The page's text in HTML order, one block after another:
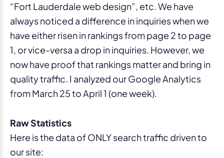
“Fort Lauderdale web design”, etc. We have
always noticed a difference in inquiries when we
have either risen in rankings from page 2 to page
1, or vice-versa a drop in inquiries. However, we
now have proof that rankings matter and bring in
quality traffic. I analyzed our Google Analytics
from March 25 to April 1 (one week).
Raw Statistics
Here is the data of ONLY search traffic driven to
our site: